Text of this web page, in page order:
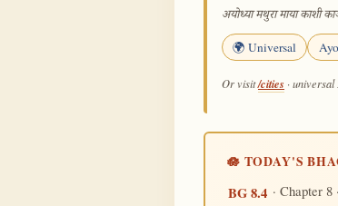
अयोध्या मथुरा माया काशी
🌍 Universal
Or visit/cities ·
🪷 TODAY'S
BG 8.4 · Chapter 8 ·